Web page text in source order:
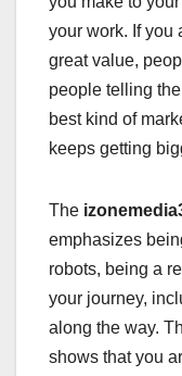
your work. If you
great value,
people telling
best kind of
keeps getting
The
emphasizes
robots, being a
your journey,
along the way.
shows that you